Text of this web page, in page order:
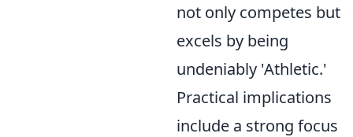
not only competes but
excels by being
undeniably 'Athletic.'
Practical implications
include a strong focus